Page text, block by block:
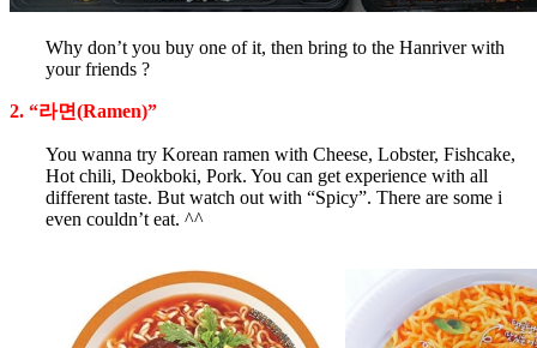
Why don’t you buy one of it, then bring to the Hanriver with
your friends ?
2. “라면(Ramen)”
You wanna try Korean ramen with Cheese, Lobster, Fishcake,
Hot chili, Deokboki, Pork. You can get experience with all
different taste. But watch out with “Spicy”. There are some i
even couldn’t eat. ^^